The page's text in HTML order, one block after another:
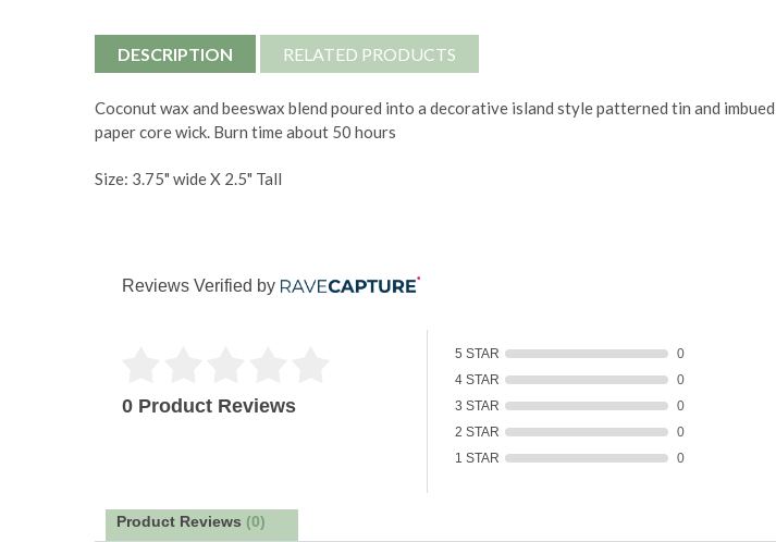
DESCRIPTION RELATED PRODUCTS
Coconut wax and beeswax blend poured into a decorative island style patterned tin and
paper core wick. Burn time about 50 hours
Size: 3.75" wide X 2.5" Tall
Reviews Verified by
0 Product Reviews
5 STAR
0
4 STAR
0
3 STAR
0
2 STAR
0
1 STAR
0
Product Reviews (0)